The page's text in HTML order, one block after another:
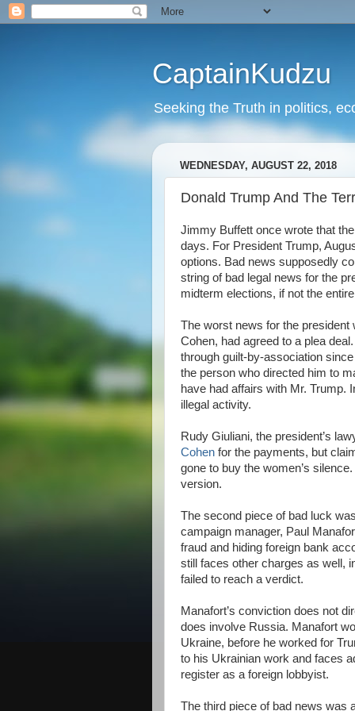
CaptainKudzu
Seeking the Truth in politics,
WEDNESDAY, AUGUST 22, 2018
Donald Trump And The
Jimmy Buffett once wrote that
days. For President Trump,
options. Bad news supposedly
string of bad legal news for the
midterm elections, if not the
The worst news for the president
Cohen, had agreed to a plea
through guilt-by-association
the person who directed him to
have had affairs with Mr. Trump.
illegal activity.
Rudy Giuliani, the president’s
Cohen for the payments, but
gone to buy the women’s
version.
The second piece of bad luck
campaign manager, Paul
fraud and hiding foreign bank
still faces other charges as well,
failed to reach a verdict.
Manafort’s conviction does not
does involve Russia. Manafort
Ukraine, before he worked for
to his Ukrainian work and faces
register as a foreign lobbyist.
The third piece of bad news was